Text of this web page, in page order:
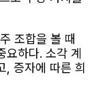
조합을 볼 때
요하다. 소각 계
, 증자에 따른 희